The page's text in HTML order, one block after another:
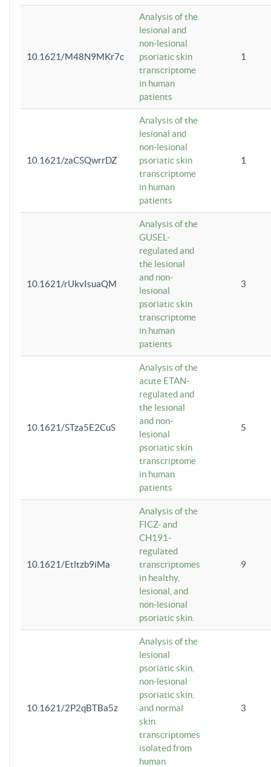
10.1621/M48N9MKr7c
Analysis of the
lesional and
non-lesional
psoriatic skin
transcriptome
in human
patients
1
10.1621/zaCSQwrrDZ
Analysis of the
lesional and
non-lesional
psoriatic skin
transcriptome
in human
patients
1
10.1621/rUkvIsuaQM
Analysis of the
GUSEL-
regulated and
the lesional
and non-
lesional
psoriatic skin
transcriptome
in human
patients
3
10.1621/STza5E2CuS
Analysis of the
acute ETAN-
regulated and
the lesional
and non-
lesional
psoriatic skin
transcriptome
in human
patients
5
10.1621/Etltzb9iMa
Analysis of the
FICZ- and
CH191-
regulated
transcriptomes
in healthy,
lesional, and
non-lesional
psoriatic skin.
9
10.1621/2P2qBTBa5z
Analysis of the
lesional
psoriatic skin,
non-lesional
psoriatic skin,
and normal
skin
transcriptomes
isolated from
human
3